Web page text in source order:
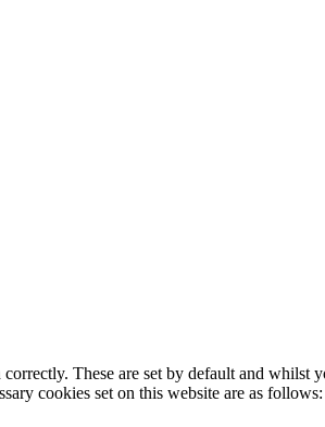
These are set by default and
cookies set on this website are as follows: